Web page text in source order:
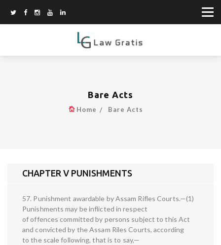
Bare Acts
Home Bare Acts
CHAPTER V PUNISHMENTS
57. Punishment awardable by Assam Rifles Courts.—(1)
Punishments may be inflicted in respect
of offences committed by persons subject to this Act
and convicted by the Assam Riles Courts, according
to the scale following, that is to say,—